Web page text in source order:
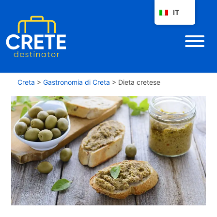
Creta > Gastronomia di Creta > Dieta cretese
IT